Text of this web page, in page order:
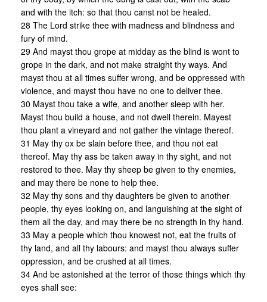
and with the itch: so that thou canst not be healed.
28 The Lord strike thee with madness and blindness and
fury of mind.
29 And mayst thou grope at midday as the blind is wont to
grope in the dark, and not make straight thy ways. And
mayst thou at all times suffer wrong, and be oppressed with
violence, and mayst thou have no one to deliver thee.
30 Mayst thou take a wife, and another sleep with her.
Mayst thou build a house, and not dwell therein. Mayest
thou plant a vineyard and not gather the vintage thereof.
31 May thy ox be slain before thee, and thou not eat
thereof. May thy ass be taken away in thy sight, and not
restored to thee. May thy sheep be given to thy enemies,
and may there be none to help thee.
32 May thy sons and thy daughters be given to another
people, thy eyes looking on, and languishing at the sight of
them all the day, and may there be no strength in thy hand.
33 May a people which thou knowest not, eat the fruits of
thy land, and all thy labours: and mayst thou always suffer
oppression, and be crushed at all times.
34 And be astonished at the terror of those things which thy
eyes shall see: